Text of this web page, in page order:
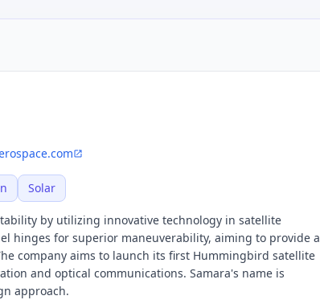
Solar
by utilizing innovative technology in satellite
hinges for superior maneuverability, aiming to provide a
company aims to launch its first Hummingbird satellite
and optical communications. Samara's name is
approach.